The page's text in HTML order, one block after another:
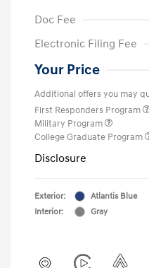
Doc Fee
Electronic Filing Fee
Your Price
Additional offers you may
First Responders Program
Military Program
College Graduate Program
Disclosure
Exterior:
Atlantis Blue
Interior:
Gray